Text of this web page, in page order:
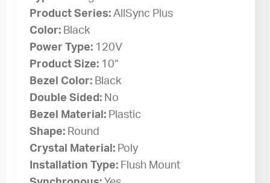
Product Series:AllSync Plus
Color: Black
Power Type: 120V
Product Size: 10”
Bezel Color: Black
Double Sided: No
Bezel Material: Plastic
Shape: Round
Crystal Material: Poly
Installation Type: Flush Mount